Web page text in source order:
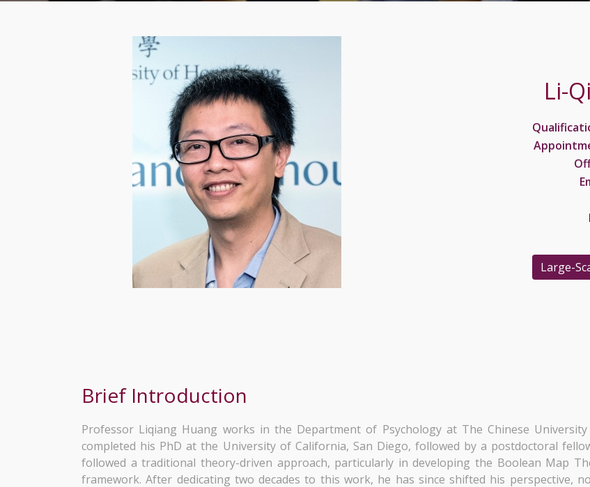
Li-
Large-
Brief Introduction
Professor Liqiang Huang works in the Department of Psychology at The Chinese
completed his PhD at the University of California, San Diego, followed by a postdoctoral
followed a traditional theory-driven approach, particularly in developing the Boolean Map
framework. After dedicating two decades to this work, he has since shifted his perspective,